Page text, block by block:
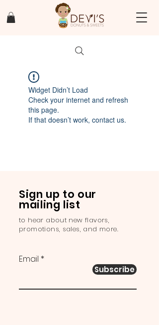
Widget Didn’t Load
Check your internet and refresh
this page.
If that doesn’t work, contact us.
Sign up to our
mailing list
to hear about new flavors,
promotions, sales, and more.
Email
Subscribe